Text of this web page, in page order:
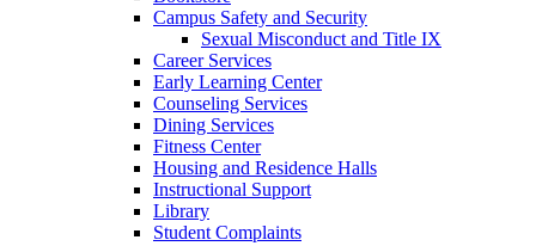
Campus Safety and Security
Sexual Misconduct and Title IX
Career Services
Early Learning Center
Counseling Services
Dining Services
Fitness Center
Housing and Residence Halls
Instructional Support
Library
Student Complaints